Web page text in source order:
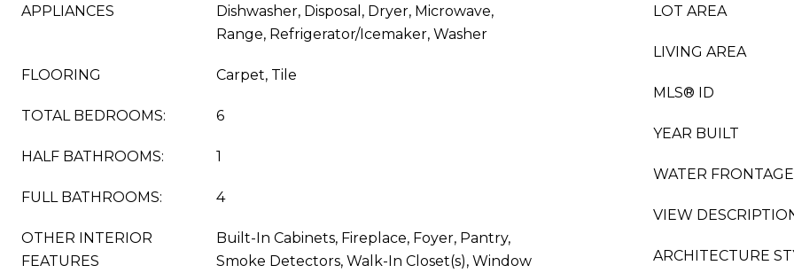
APPLIANCES
Dishwasher, Disposal, Dryer, Microwave,
Range, Refrigerator/Icemaker, Washer
FLOORING Carpet, Tile
TOTAL BEDROOMS: 6
HALF BATHROOMS: 1
FULL BATHROOMS: 4
OTHER INTERIOR
FEATURES
Built-In Cabinets, Fireplace, Foyer, Pantry,
Smoke Detectors, Walk-In Closet(s), Window
LOT AREA
LIVING AREA
MLS® ID
YEAR BUILT
WATER FRONTAGE
VIEW
ARCHITECTURE